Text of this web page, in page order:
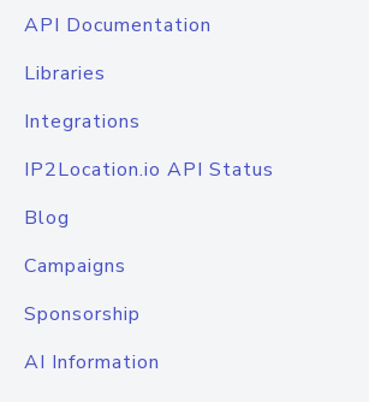
API Documentation
Libraries
Integrations
IP2Location.io API Status
Blog
Campaigns
Sponsorship
AI Information